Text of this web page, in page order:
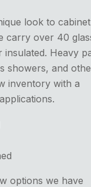
look to
carry over 40
Heavy
showers, and
inventory with a
options we have